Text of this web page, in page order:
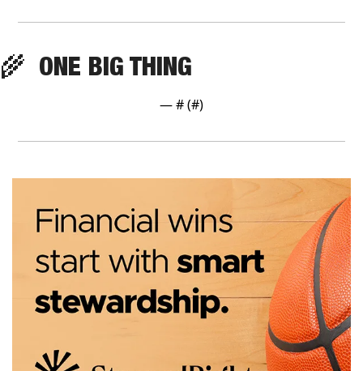
🌾
  ONE BIG THING
— # (#)